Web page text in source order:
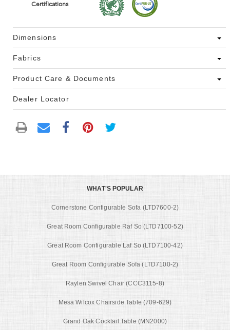
Certifications
Dimensions
Fabrics
Product Care & Documents
Dealer Locator
WHAT'S POPULAR
Cornerstone Configurable Sofa (LTD7600-2)
Great Room Configurable Raf So (LTD7100-52)
Great Room Configurable Laf So (LTD7100-42)
Great Room Configurable Sofa (LTD7100-2)
Raylen Swivel Chair (CCC3115-8)
Mesa Wilcox Chairside Table (709-629)
Grand Oak Cocktail Table (MN2000)